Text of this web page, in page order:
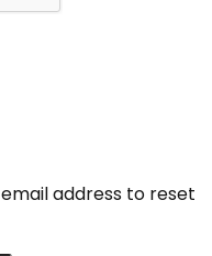
address to reset